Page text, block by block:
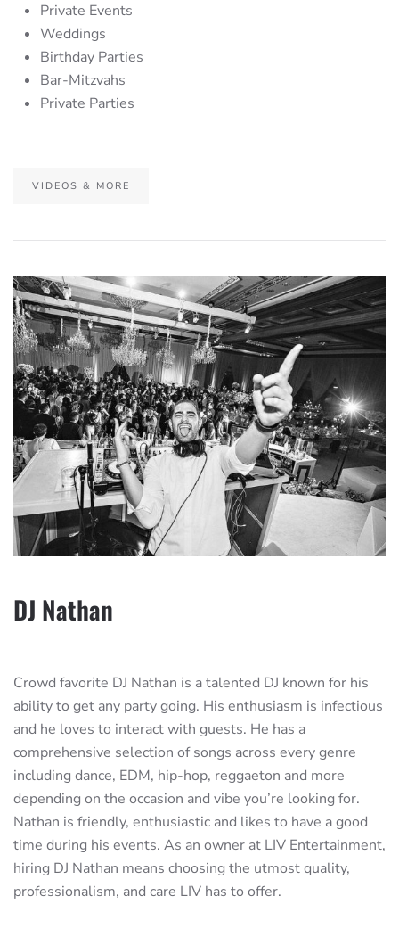
Private Events
Weddings
Birthday Parties
Bar-Mitzvahs
Private Parties
VIDEOS & MORE
DJ Nathan
Crowd favorite DJ Nathan is a talented DJ known for his
ability to get any party going. His enthusiasm is infectious
and he loves to interact with guests. He has a
comprehensive selection of songs across every genre
including dance, EDM, hip-hop, reggaeton and more
depending on the occasion and vibe you’re looking for.
Nathan is friendly, enthusiastic and likes to have a good
time during his events. As an owner at LIV Entertainment,
hiring DJ Nathan means choosing the utmost quality,
professionalism, and care LIV has to offer.